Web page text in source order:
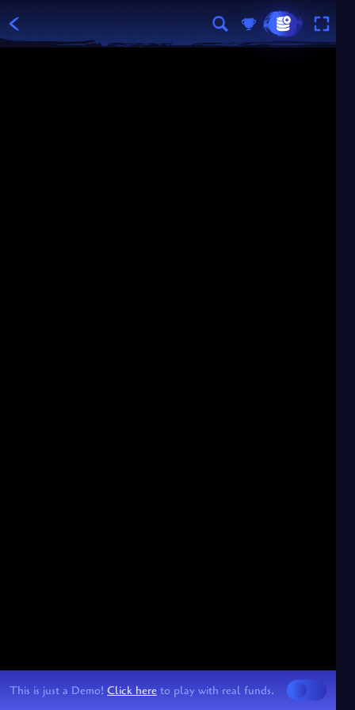
This is just a Demo! Click here to play with real funds.